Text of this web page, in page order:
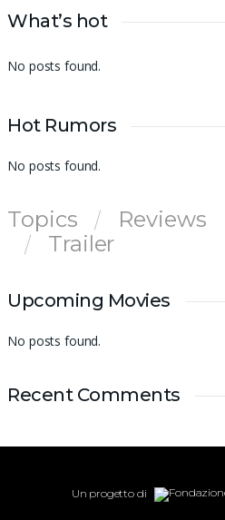
What’s hot
No posts found.
Hot Rumors
No posts found.
Topics
Reviews
Trailer
Upcoming Movies
No posts found.
Recent Comments
Un progetto di